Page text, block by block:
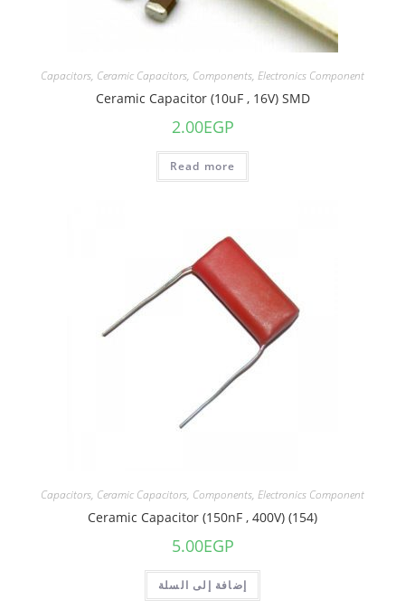
Capacitors, Ceramic Capacitors, Components, Electronics Component
Ceramic Capacitor (10uF , 16V) SMD
2.00EGP
Read more
Capacitors, Ceramic Capacitors, Components, Electronics Component
Ceramic Capacitor (150nF , 400V) (154)
5.00EGP
إضافة إلى السلة